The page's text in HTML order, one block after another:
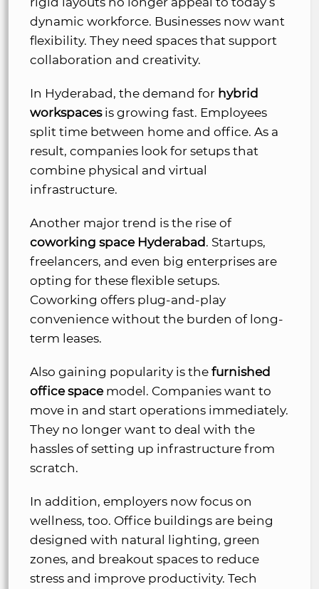
dynamic workforce. Businesses now want
flexibility. They need spaces that support
collaboration and creativity.
In Hyderabad, the demand for hybrid
workspacesis growing fast. Employees
split time between home and office. As a
result, companies look for setups that
combine physical and virtual
infrastructure.
Another major trend is the rise of
coworking space Hyderabad. Startups,
freelancers, and even big enterprises are
opting for these flexible setups.
Coworking offers plug-and-play
convenience without the burden of long-
term leases.
Also gaining popularity is the furnished
office spacemodel. Companies want to
move in and start operations immediately.
They no longer want to deal with the
hassles of setting up infrastructure from
scratch.
In addition, employers now focus on
wellness, too. Office buildings are being
designed with natural lighting, green
zones, and breakout spaces to reduce
stress and improve productivity. Tech